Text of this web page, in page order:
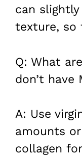
can
texture, so
Q: What
don’t have
A: Use
amounts
collagen